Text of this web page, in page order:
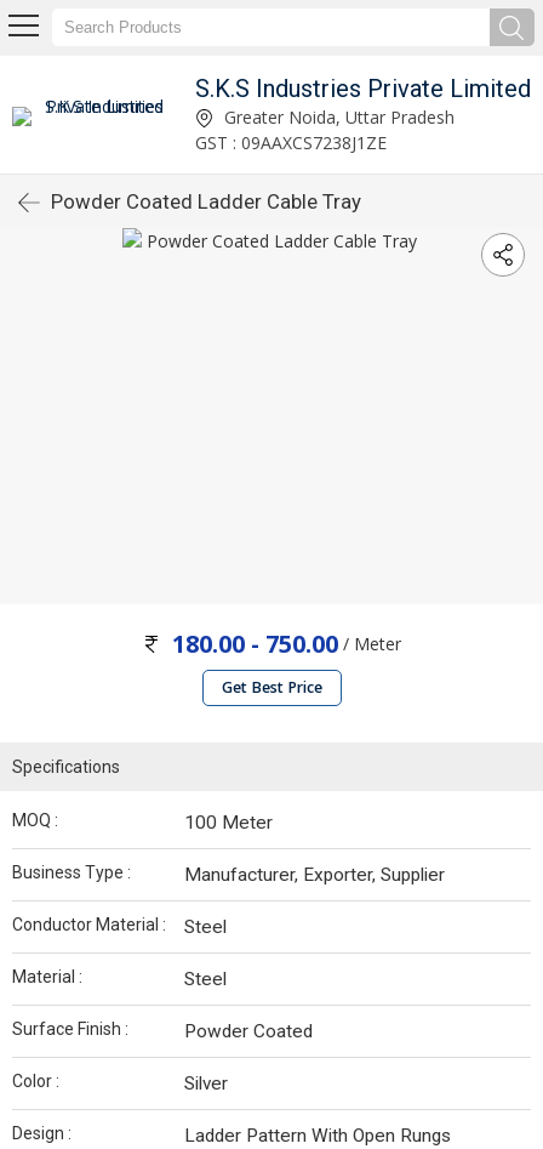
S.K.S Industries Private Limited
Greater Noida, Uttar Pradesh
GST : 09AAXCS7238J1ZE
Powder Coated Ladder Cable Tray
180.00 - 750.00/ Meter
Get Best Price
Specifications
MOQ : 100 Meter
Business Type : Manufacturer, Exporter, Supplier
Conductor Material : Steel
Material : Steel
Surface Finish : Powder Coated
Color : Silver
Design : Ladder Pattern With Open Rungs